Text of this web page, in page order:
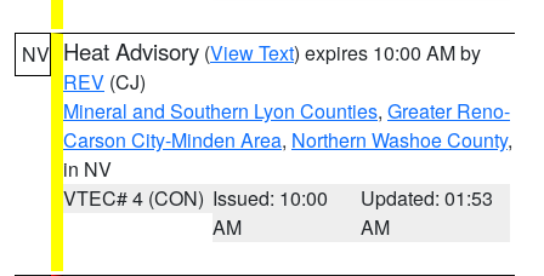
NV Heat Advisory (View Text) expires 10:00 AM by
REV (CJ)
Mineral and Southern Lyon Counties, Greater Reno-
Carson City-Minden Area, Northern Washoe County,
in NV
VTEC# 4 (CON) Issued: 10:00
AM
Updated: 01:53
AM